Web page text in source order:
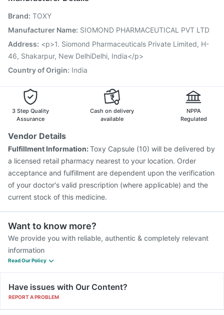
Nukovax 13 Vaccine
Vaxigrip NH 2025/2026 Vaccine
Boostrix Vaccine
Biovac A Vaccine Pneumovax 23 Injection
Gardasil Injection
Havrix 720 Junior Vaccine
Fluquadri Sh Vaccine
Vaxiflu 2025-2026 Vaccine
Brand: TOXY
Manufacturer Name: SIOMOND PHARMACEUTICAL PVT LTD
Address: <p>1. Siomond Pharmaceuticals Private Limited, H-
46, Shakarpur, New DelhiDelhi, India</p>
Country of Origin: India
3 Step Quality
Assurance
Cash on delivery
available
NPPA
Regulated
Vendor Details
Fulfillment Information:Toxy Capsule (10) will be delivered by
a licensed retail pharmacy nearest to your location. Order
acceptance and fulfillment are dependent upon the verification
of your doctor's valid prescription (where applicable) and the
current stock of this medicine.
Want to know more?
We provide you with reliable, authentic & completely relevant
information
Read Our Policy
Have issues with Our Content?
REPORT A PROBLEM